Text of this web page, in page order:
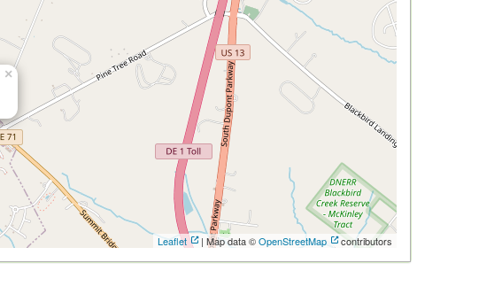
×
Leaflet | Map data ©OpenStreetMap contributors